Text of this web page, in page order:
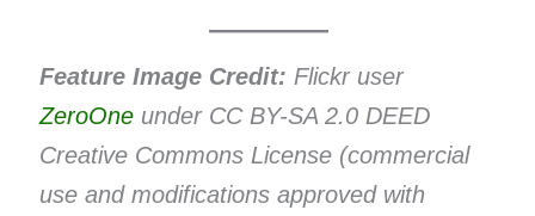
Feature Image Credit: Flickr user
ZeroOneunder CC BY-SA 2.0 DEED
Creative Commons License (commercial
use and modifications approved with